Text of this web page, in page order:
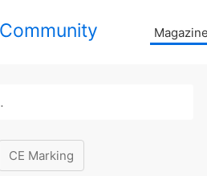
Community
CE Marking